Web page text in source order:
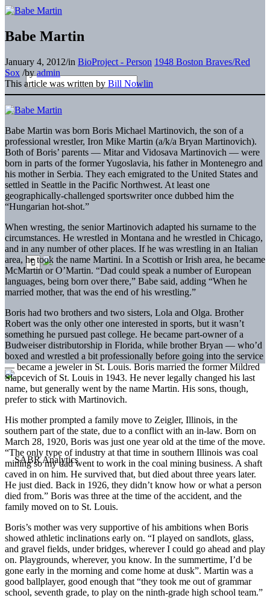
Babe Martin
January 4, 2012/in BioProject - Person 1948 Boston Braves/Red
Sox /by admin
This article was written by Bill Nowlin
Babe Martin was born Boris Michael Martinovich, the son of a
professional wrestler, Iron Mike Martin (a/k/a Bryan Martinovich).
Both of Boris’ parents — Mitar and Vidosava Martinovich — were
born in parts of the former Yugoslavia, his father in Montenegro and
his mother in Serbia. They each emigrated to the United States and
settled in Seattle in the Pacific Northwest. At least one
geographically-challenged sportswriter once dubbed him the
“Hungarian hot-shot.”
When wresting, the senior Martinovich adapted his surname to the
circumstances. He wrestled in Montana and he wrestled in Chicago,
and in any number of other places. If he was wrestling in an Italian
area, he took the name Martini. In a Scottish or Irish area, he became
McMartin or O’Martin. “Dad could speak a number of European
languages, being born over there,” Babe said, adding “When he
married mother, that was the end of his wrestling.”
Boris had two brothers and two sisters, Lola and Olga. Brother
Robert was the only other one interested in sports, but it wasn’t
something he pursued past college. He became part-owner of a
Budweiser distributorship in Florida, while brother Bryan — who’d
boxed and wrestled a bit professionally before going into the service
— became a jeweler in St. Louis. Boris married the former Mildred
Slapcevich of St. Louis in 1943. He never legally changed his last
name, but generally went by the name Martin. His sons, though,
prefer to stick with Martinovich.
His mother prompted a family move to Zeigler, Illinois, in the
southern part of the state, due to a conflict with an in-law. Born on
March 28, 1920, Boris was just one year old at the time of the move.
“The only type of industry at that time in southern Illinois was coal
mining so my dad went to work in the coal mining business. A shaft
caved in on him. He survived that, but died about three years later.
He just died. Back in 1926, they didn’t know how or what a person
died from.” Boris was three at the time of the accident, and the
family moved on to St. Louis.
Boris’s mother was very supportive of his ambitions when Boris
showed athletic inclinations early on. “I played on sandlots, glass,
and gravel fields, under bridges, wherever I could go ahead and play
on. Playgrounds, wherever, you know. In the summertime, I’d be
gone early in the morning and come home at dusk”. Martin was a
good ballplayer, good enough that “they took me out of grammar
school, seventh grade, to play on the ninth-grade high school team.”